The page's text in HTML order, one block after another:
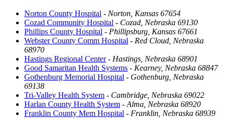
Norton County Hospital - Norton, Kansas 67654
Cozad Community Hospital - Cozad, Nebraska 69130
Phillips County Hospital - Phillipsburg, Kansas 67661
Webster County Comm Hospital - Red Cloud, Nebraska
68970
Hastings Regional Center- Hastings, Nebraska 68901
Good Samaritan Health Systems - Kearney, Nebraska 68847
Gothenburg Memorial Hospital - Gothenburg, Nebraska
69138
Tri-Valley Health System - Cambridge, Nebraska 69022
Harlan County Health System - Alma, Nebraska 68920
Franklin County Mem Hospital - Franklin, Nebraska 68939